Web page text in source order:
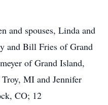
and spouses, Linda and
and Bill Fries of Grand
of Grand Island,
MI and Jennifer
CO; 12